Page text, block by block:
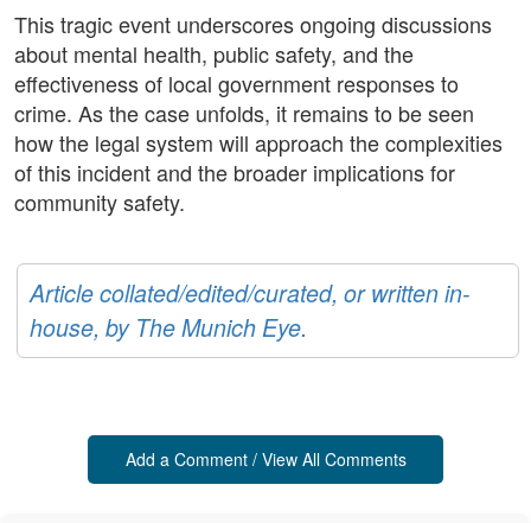
This tragic event underscores ongoing discussions
about mental health, public safety, and the
effectiveness of local government responses to
crime. As the case unfolds, it remains to be seen
how the legal system will approach the complexities
of this incident and the broader implications for
community safety.
Article collated/edited/curated, or written in-
house, by The Munich Eye.
Add a Comment / View All Comments